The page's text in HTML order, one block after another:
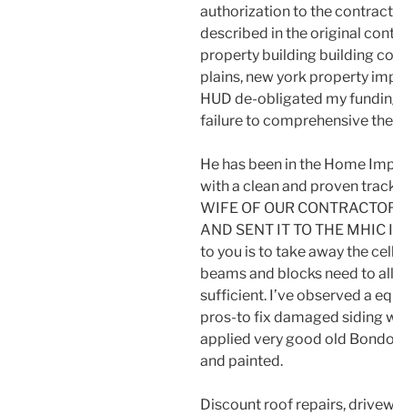
authorization to the
described in the original
property building building
plains, new york property
HUD de-obligated my
failure to comprehensive
He has been in the Home
with a clean and proven
WIFE OF OUR
AND SENT IT TO THE
to you is to take away the
beams and blocks need to
sufficient. I’ve observed a
pros-to fix damaged siding
applied very good old
and painted.
Discount roof repairs,